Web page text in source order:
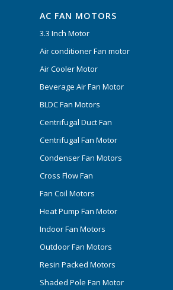
AC FAN MOTORS
3.3 Inch Motor
Air conditioner Fan motor
Air Cooler Motor
Beverage Air Fan Motor
BLDC Fan Motors
Centrifugal Duct Fan
Centrifugal Fan Motor
Condenser Fan Motors
Cross Flow Fan
Fan Coil Motors
Heat Pump Fan Motor
Indoor Fan Motors
Outdoor Fan Motors
Resin Packed Motors
Shaded Pole Fan Motor